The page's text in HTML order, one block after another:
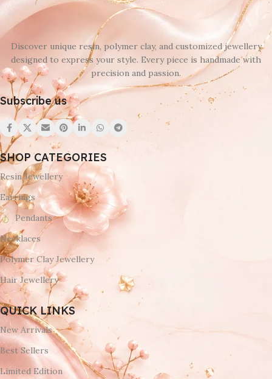
Discover unique resin, polymer clay, and customized jewellery
designed to express your style. Every piece is handmade with
precision and passion.
Subscribe us
SHOP CATEGORIES
Resin Jewellery
Earrings
Pendants
Necklaces
Polymer Clay Jewellery
Hair Jewellery
QUICK LINKS
New Arrivals
Best Sellers
Limited Edition